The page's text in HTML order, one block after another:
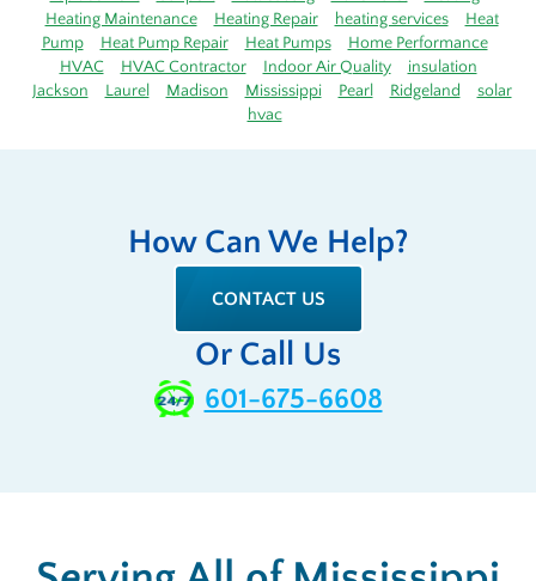
Heating Maintenance
Heating Repair heating services
Heat
Pump
Heat Pump Repair Heat Pumps
Home Performance
HVAC
HVAC Contractor Indoor Air Quality
insulation
Jackson
Laurel Madison Mississippi Pearl Ridgeland
solar
hvac
How Can We Help?
CONTACT US
Or Call Us
601-675-6608